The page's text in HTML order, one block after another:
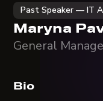
Past Speaker — IT
Maryna
General
Bio